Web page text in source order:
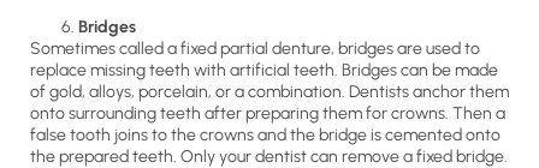
Bridges
Sometimes called a fixed partial denture, bridges are used to
replace missing teeth with artificial teeth. Bridges can be made
of gold, alloys, porcelain, or a combination. Dentists anchor them
onto surrounding teeth after preparing them for crowns. Then a
false tooth joins to the crowns and the bridge is cemented onto
the prepared teeth. Only your dentist can remove a fixed bridge.